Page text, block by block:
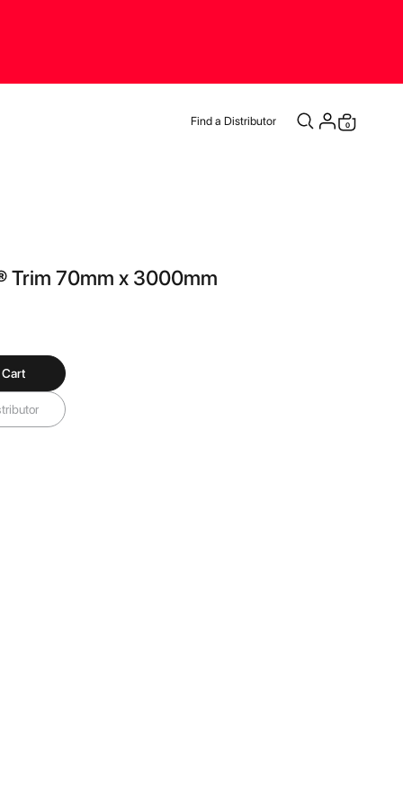
Find a Distributor
Cart
0
items
Trim 70mm x 3000mm